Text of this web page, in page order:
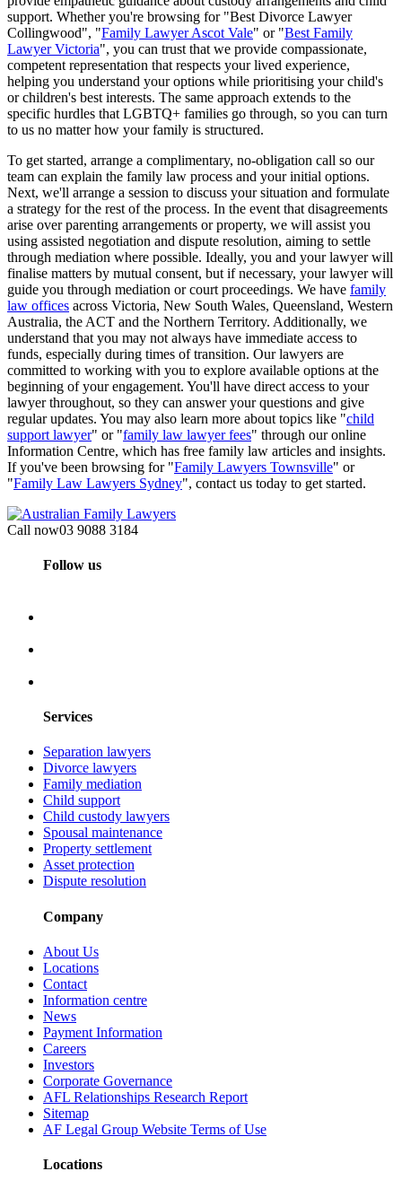
support. Whether you're browsing for "Best Divorce Lawyer
Collingwood", "Family Lawyer Ascot Vale" or "Best Family
Lawyer Victoria", you can trust that we provide compassionate,
competent representation that respects your lived experience,
helping you understand your options while prioritising your child's
or children's best interests. The same approach extends to the
specific hurdles that LGBTQ+ families go through, so you can turn
to us no matter how your family is structured.
To get started, arrange a complimentary, no-obligation call so our
team can explain the family law process and your initial options.
Next, we'll arrange a session to discuss your situation and formulate
a strategy for the rest of the process. In the event that disagreements
arise over parenting arrangements or property, we will assist you
using assisted negotiation and dispute resolution, aiming to settle
through mediation where possible. Ideally, you and your lawyer will
finalise matters by mutual consent, but if necessary, your lawyer will
guide you through mediation or court proceedings. We have family
law offices across Victoria, New South Wales, Queensland, Western
Australia, the ACT and the Northern Territory. Additionally, we
understand that you may not always have immediate access to
funds, especially during times of transition. Our lawyers are
committed to working with you to explore available options at the
beginning of your engagement. You'll have direct access to your
lawyer throughout, so they can answer your questions and give
regular updates. You may also learn more about topics like "child
support lawyer" or "family law lawyer fees" through our online
Information Centre, which has free family law articles and insights.
If you've been browsing for "Family Lawyers Townsville" or
"Family Law Lawyers Sydney", contact us today to get started.
Call now03 9088 3184
Follow us
Services
Separation lawyers
Divorce lawyers
Family mediation
Child support
Child custody lawyers
Spousal maintenance
Property settlement
Asset protection
Dispute resolution
Company
About Us
Locations
Contact
Information centre
News
Payment Information
Careers
Investors
Corporate Governance
AFL Relationships Research Report
Sitemap
AF Legal Group Website Terms of Use
Locations